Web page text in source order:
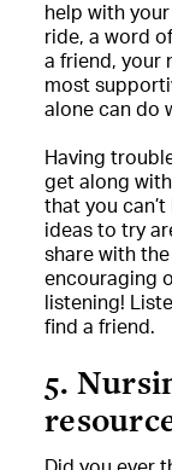
help with
ride, a word
a friend, your
most
alone can do
Having
get along
that you
ideas to try
share with
encouraging
listening!
find a friend.
5.